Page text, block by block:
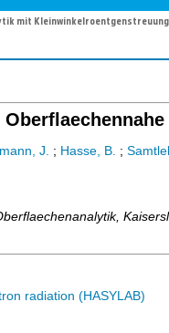
mit Kleinwinkelroentgenstreuung
J. ; Hasse, B. ;
,
radiation (HASYLAB)